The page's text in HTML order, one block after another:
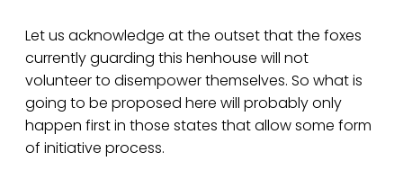
Let us acknowledge at the outset that the foxes
currently guarding this henhouse will not
volunteer to disempower themselves. So what is
going to be proposed here will probably only
happen first in those states that allow some form
of initiative process.